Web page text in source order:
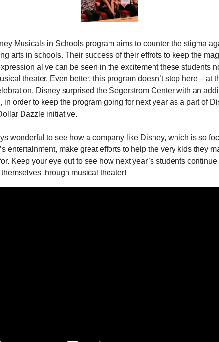
Musicals in Schools program aims to counter the stigma
arts in schools. Their success of their effrots to keep the
alive can be seen in the excitement these students
theater. Even better, this program doesn’t stop here – at
Disney surprised the Segerstrom Center with an
in order to keep the program going for next year as a part of
Dazzle initiative.
wonderful to see how a company like Disney, which is so
entertainment, make great efforts to help the very kids they
Keep your eye out to see how next year’s students continue
through musical theater!